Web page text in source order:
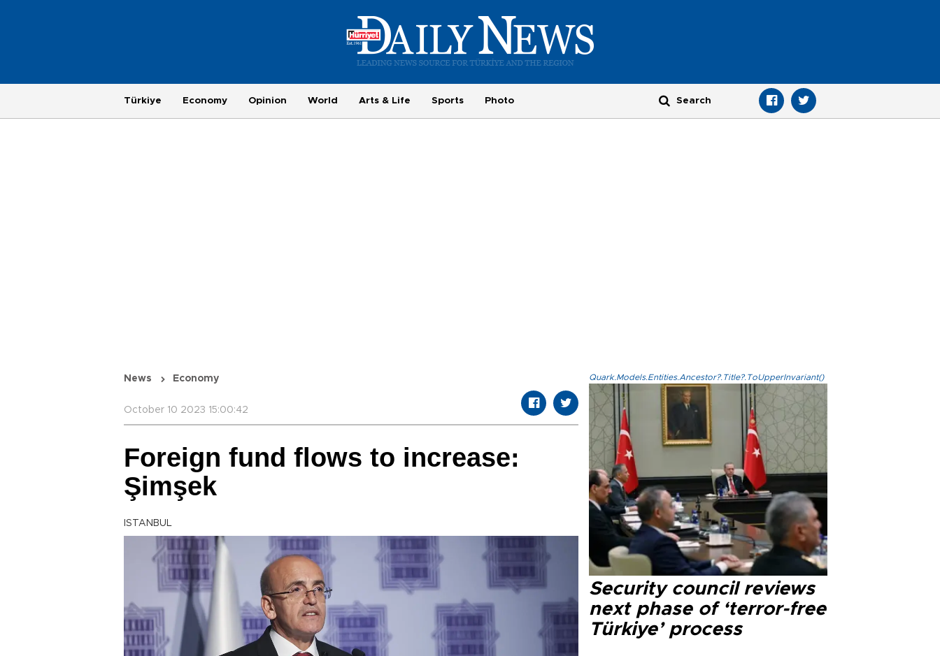
Türkiye Economy Opinion World Arts & Life Sports Photo
News Economy
October 10 2023 15:00:42
Foreign fund flows to increase:
Şimşek
ISTANBUL
Quark.Models.Entities.Ancestor?.Title?.ToUpperInvariant()
Security council reviews
next phase of ‘terror-free
Türkiye’ process